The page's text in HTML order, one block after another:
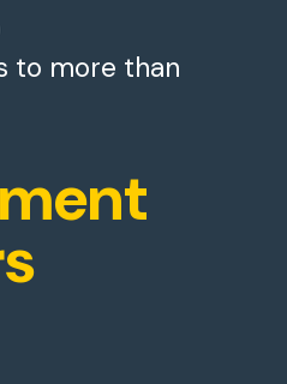
to more than